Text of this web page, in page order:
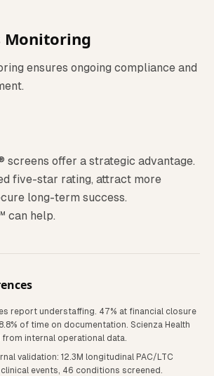
Monitoring
ensures ongoing compliance and
screens offer a strategic advantage.
five-star rating, attract more
long-term success.
can help.
report understaffing. 47% at financial closure
of time on documentation. Scienza Health
internal operational data.
validation: 12.3M longitudinal PAC/LTC
events, 46 conditions screened.